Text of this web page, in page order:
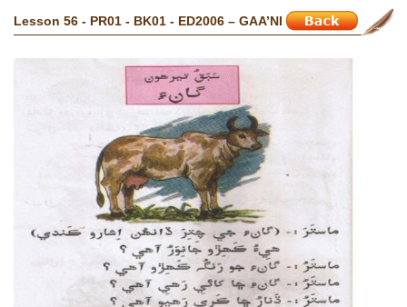
Lesson 56 - PR01 - BK01 - ED2006 – GAA’NI